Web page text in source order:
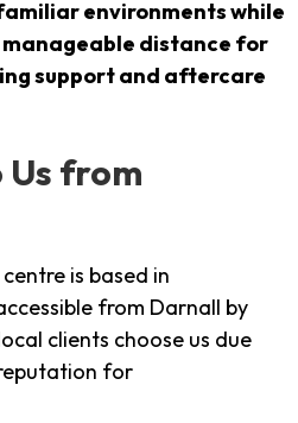
environments while
distance for
support and aftercare
from
is based in
from Darnall by
clients choose us due
for